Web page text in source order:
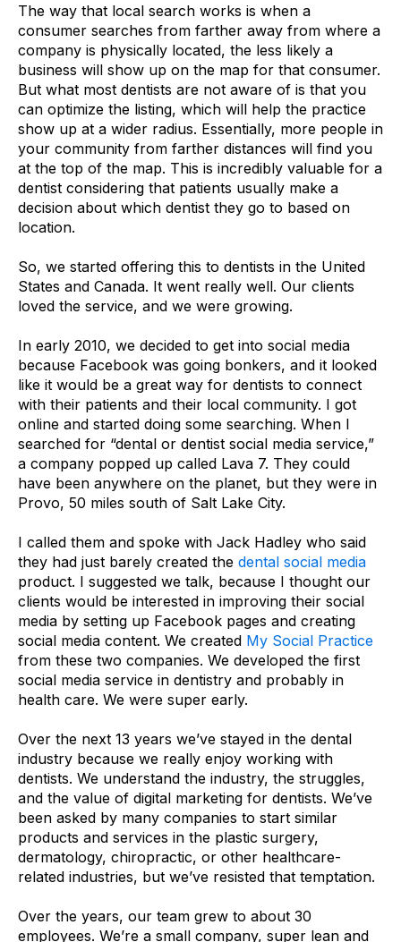
The way that local search works is when a
consumer searches from farther away from where a
company is physically located, the less likely a
business will show up on the map for that consumer.
But what most dentists are not aware of is that you
can optimize the listing, which will help the practice
show up at a wider radius. Essentially, more people in
your community from farther distances will find you
at the top of the map. This is incredibly valuable for a
dentist considering that patients usually make a
decision about which dentist they go to based on
location.
So, we started offering this to dentists in the United
States and Canada. It went really well. Our clients
loved the service, and we were growing.
In early 2010, we decided to get into social media
because Facebook was going bonkers, and it looked
like it would be a great way for dentists to connect
with their patients and their local community. I got
online and started doing some searching. When I
searched for “dental or dentist social media service,”
a company popped up called Lava 7. They could
have been anywhere on the planet, but they were in
Provo, 50 miles south of Salt Lake City.
I called them and spoke with Jack Hadley who said
they had just barely created the dental social media
product. I suggested we talk, because I thought our
clients would be interested in improving their social
media by setting up Facebook pages and creating
social media content. We created My Social Practice
from these two companies. We developed the first
social media service in dentistry and probably in
health care. We were super early.
Over the next 13 years we’ve stayed in the dental
industry because we really enjoy working with
dentists. We understand the industry, the struggles,
and the value of digital marketing for dentists. We’ve
been asked by many companies to start similar
products and services in the plastic surgery,
dermatology, chiropractic, or other healthcare-
related industries, but we’ve resisted that temptation.
Over the years, our team grew to about 30
employees. We’re a small company, super lean and